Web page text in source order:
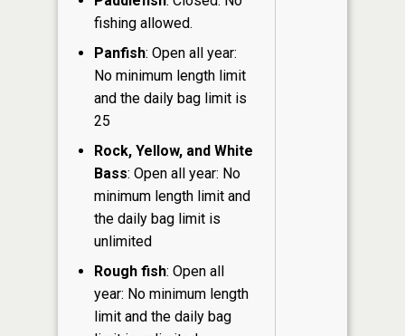
fishing allowed.
Panfish: Open all year:
No minimum length limit
and the daily bag limit is
25
Rock, Yellow, and White
Bass: Open all year: No
minimum length limit and
the daily bag limit is
unlimited
Rough fish: Open all
year: No minimum length
limit and the daily bag